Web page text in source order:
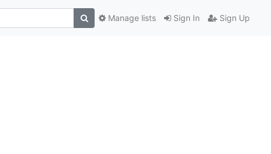
Sign In Sign Up
Manage lists